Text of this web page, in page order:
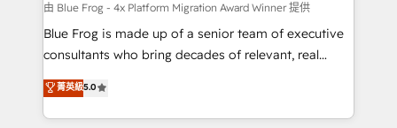
HubSpot pros 📊 Lead generation services using
HubSpot Why us? - SIX HubSpot Accreditations -
awarded by HubSpot after a rigorous process for
Migration, Custom Integration & Platform
Enablement -Onboarded over 500 businesses to
由 Blue Frog - 4x Platform Migration Award Winner 提供
Blue Frog is made up of a senior team of executive
consultants who bring decades of relevant, real
world experience to our client engagements. "Blue
Frog is a top, trusted partner in HubSpot's
ecosystem for a reason. Their team brings over a
菁英級5.0